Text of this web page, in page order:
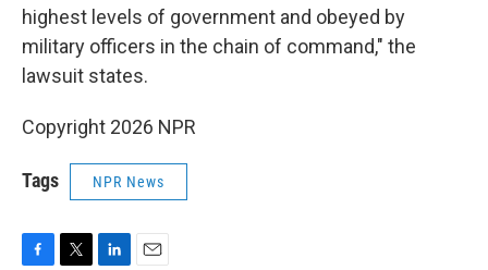
highest levels of government and obeyed by
military officers in the chain of command," the
lawsuit states.
Copyright 2026 NPR
Tags NPR News